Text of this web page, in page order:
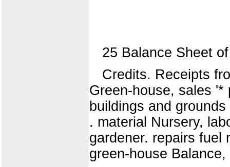
25 Balance Sheet
Credits. Receipts
Green-house, sales
buildings and
. material Nursery,
gardener. repairs fuel
green-house